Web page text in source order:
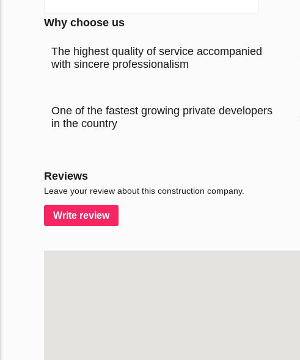
Why choose us
The highest quality of service accompanied
with sincere professionalism
One of the fastest growing private developers
in the country
Reviews
Leave your review about this construction company.
Write review